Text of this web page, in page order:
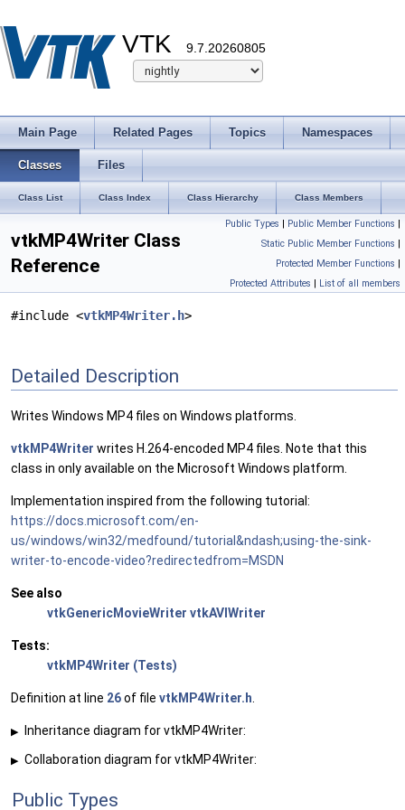
VTK 9.7.20260805
Main Page Related Pages Topics Namespaces
Classes Files
Class List Class Index Class Hierarchy Class Members
Public Types | Public Member Functions |
Static Public Member Functions |
Protected Member Functions |
Protected Attributes | List of all members
vtkMP4Writer Class
Reference
#include <vtkMP4Writer.h>
Detailed Description
Writes Windows MP4 files on Windows platforms.
vtkMP4Writer writes H.264-encoded MP4 files. Note that this
class in only available on the Microsoft Windows platform.
Implementation inspired from the following tutorial:
https://docs.microsoft.com/en-
us/windows/win32/medfound/tutorial&ndash;using-the-sink-
writer-to-encode-video?redirectedfrom=MSDN
See also
vtkGenericMovieWriter vtkAVIWriter
Tests:
vtkMP4Writer (Tests)
Definition at line 26of file vtkMP4Writer.h
▶ Inheritance diagram for vtkMP4Writer:
▶ Collaboration diagram for vtkMP4Writer:
Public Types